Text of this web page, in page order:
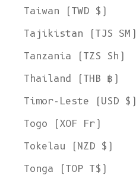
Taiwan (TWD $)
Tajikistan (TJS ЅМ)
Tanzania (TZS Sh)
Thailand (THB ฿)
Timor-Leste (USD $)
Togo (XOF Fr)
Tokelau (NZD $)
Tonga (TOP T$)